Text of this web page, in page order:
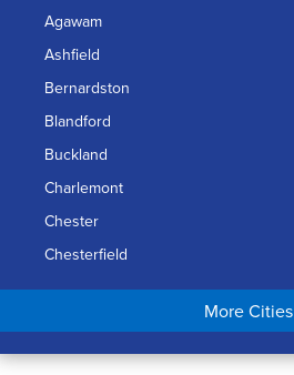
Agawam
Ashfield
Bernardston
Blandford
Buckland
Charlemont
Chester
Chesterfield
Chicopee
Conway
More Cities